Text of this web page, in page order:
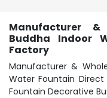
Manufacturer
Buddha Indoor
Factory
Manufacturer &
Water Fountain
Fountain Decorative